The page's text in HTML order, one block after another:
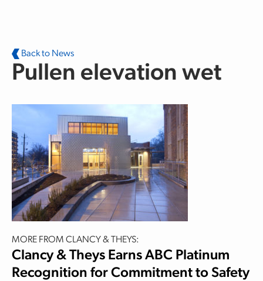
Back to News
Pullen elevation wet
MORE FROM CLANCY & THEYS:
Clancy & Theys Earns ABC Platinum
Recognition for Commitment to Safety